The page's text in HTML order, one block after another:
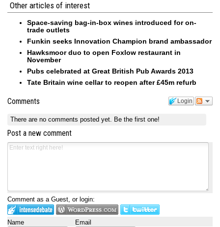
Other articles of interest
Space-saving bag-in-box wines introduced for on-
trade outlets
Funkin seeks Innovation Champion brand ambassador
Hawksmoor duo to open Foxlow restaurant in
November
Pubs celebrated at Great British Pub Awards 2013
Tate Britain wine cellar to reopen after £45m refurb
Login
Comments
There are no comments posted yet. Be the first one!
Post a new comment
Comment as a Guest, or login:
Name Email